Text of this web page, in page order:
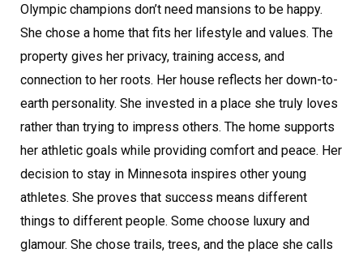
Olympic champions don’t need mansions to be happy.
She chose a home that fits her lifestyle and values. The
property gives her privacy, training access, and
connection to her roots. Her house reflects her down-to-
earth personality. She invested in a place she truly loves
rather than trying to impress others. The home supports
her athletic goals while providing comfort and peace. Her
decision to stay in Minnesota inspires other young
athletes. She proves that success means different
things to different people. Some choose luxury and
glamour. She chose trails, trees, and the place she calls